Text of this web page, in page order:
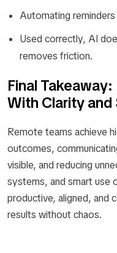
Automating
Used correctly, AI
removes friction.
Final
With Clarity and
Remote teams achieve
outcomes,
visible, and reducing
systems, and smart use
productive, aligned, and
results without chaos.